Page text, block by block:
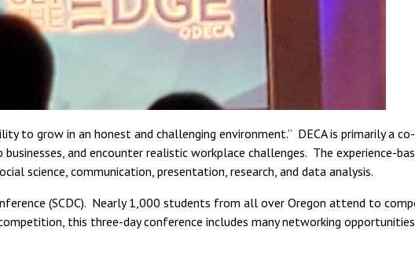
to grow in an honest and challenging environment.” DECA is primarily a
and encounter realistic workplace challenges. The experience-
science, communication, presentation, research, and data analysis.
(SCDC). Nearly 1,000 students from all over Oregon attend to
this three-day conference includes many networking